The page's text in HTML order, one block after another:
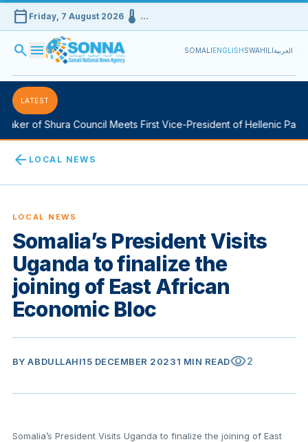
calendar_today Friday, 7 August 2026device_thermostat …
search menu SOMALIENGLISHSWAHILIالعربية
LATEST
of Shura Council Meets First Vice-President of Hellenic
arrow_back LOCAL NEWS
LOCAL NEWS
Somalia’s President Visits
Uganda to finalize the
joining of East African
Economic Bloc
BY ABDULLAHI15 DECEMBER 20231 MIN READvisibility2
Somalia’s President Visits Uganda to finalize the joining of East